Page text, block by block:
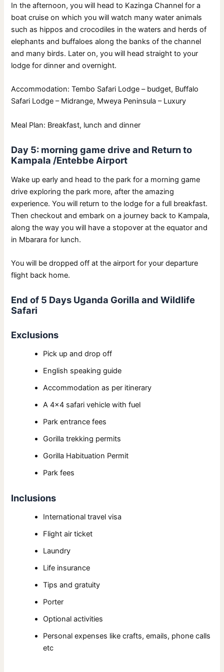
In the afternoon, you will head to Kazinga Channel for a
boat cruise on which you will watch many water animals
such as hippos and crocodiles in the waters and herds of
elephants and buffaloes along the banks of the channel
and many birds. Later on, you will head straight to your
lodge for dinner and overnight.
Accommodation: Tembo Safari Lodge – budget, Buffalo
Safari Lodge – Midrange, Mweya Peninsula – Luxury
Meal Plan: Breakfast, lunch and dinner
Day 5: morning game drive and Return to
Kampala /Entebbe Airport
Wake up early and head to the park for a morning game
drive exploring the park more, after the amazing
experience. You will return to the lodge for a full breakfast.
Then checkout and embark on a journey back to Kampala,
along the way you will have a stopover at the equator and
in Mbarara for lunch.
You will be dropped off at the airport for your departure
flight back home.
End of 5 Days Uganda Gorilla and Wildlife
Safari
Exclusions
Pick up and drop off
English speaking guide
Accommodation as per itinerary
A 4×4 safari vehicle with fuel
Park entrance fees
Gorilla trekking permits
Gorilla Habituation Permit
Park fees
Inclusions
International travel visa
Flight air ticket
Laundry
Life insurance
Tips and gratuity
Porter
Optional activities
Personal expenses like crafts, emails, phone calls
etc